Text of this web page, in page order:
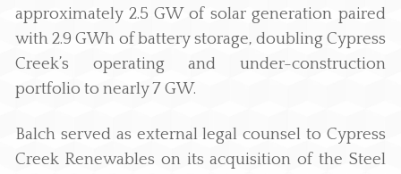
approximately 2.5 GW of solar generation paired
with 2.9 GWh of battery storage, doubling Cypress
Creek’s operating and under-construction
portfolio to nearly 7 GW.
Balch served as external legal counsel to Cypress
Creek Renewables on its acquisition of the Steel